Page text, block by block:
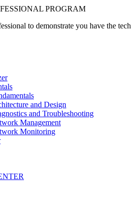
PROGRAM
to demonstrate you have the
and Design
and Troubleshooting
Management
Monitoring